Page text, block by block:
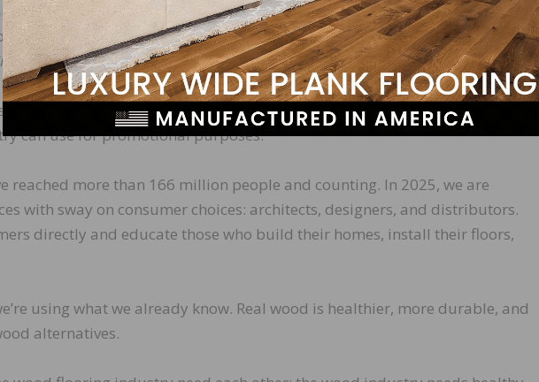
not read a long report, so we
innovative board game,
Your Carbon IQ?.
Management (DAM) system, an online archive of license-free photos and
can use for promotional purposes.
reached more than 166 million people and counting. In 2025, we are
with sway on consumer choices: architects, designers, and distributors.
directly and educate those who build their homes, install their floors,
using what we already know. Real wood is healthier, more durable, and
alternatives.